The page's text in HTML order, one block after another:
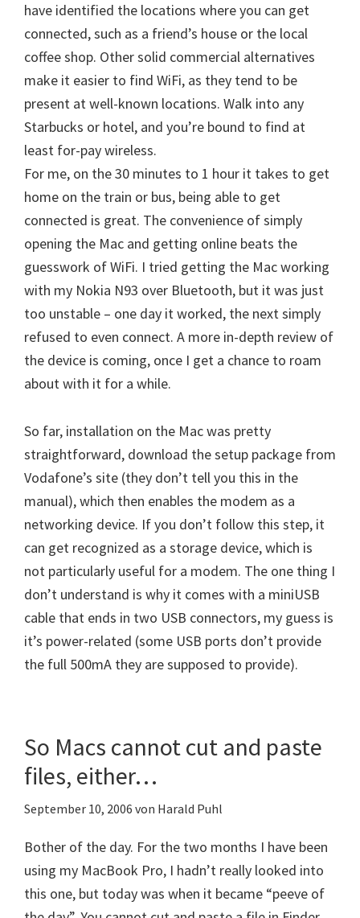
have identified the locations where you can get
connected, such as a friend’s house or the local
coffee shop. Other solid commercial alternatives
make it easier to find WiFi, as they tend to be
present at well-known locations. Walk into any
Starbucks or hotel, and you’re bound to find at
least for-pay wireless.
For me, on the 30 minutes to 1 hour it takes to get
home on the train or bus, being able to get
connected is great. The convenience of simply
opening the Mac and getting online beats the
guesswork of WiFi. I tried getting the Mac working
with my Nokia N93 over Bluetooth, but it was just
too unstable – one day it worked, the next simply
refused to even connect. A more in-depth review of
the device is coming, once I get a chance to roam
about with it for a while.
So far, installation on the Mac was pretty
straightforward, download the setup package from
Vodafone’s site (they don’t tell you this in the
manual), which then enables the modem as a
networking device. If you don’t follow this step, it
can get recognized as a storage device, which is
not particularly useful for a modem. The one thing I
don’t understand is why it comes with a miniUSB
cable that ends in two USB connectors, my guess is
it’s power-related (some USB ports don’t provide
the full 500mA they are supposed to provide).
So Macs cannot cut and paste
files, either…
September 10, 2006 von Harald Puhl
Bother of the day. For the two months I have been
using my MacBook Pro, I hadn’t really looked into
this one, but today was when it became “peeve of